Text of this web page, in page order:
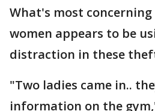
What's most
women appears to be
distraction in these
"Two ladies came in..
information on the